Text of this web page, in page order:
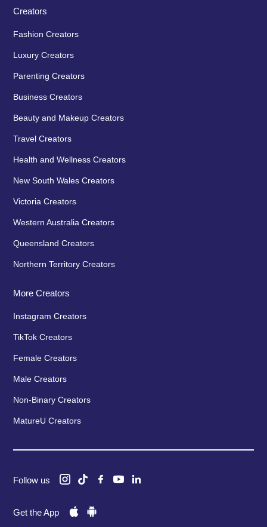
Creators
Fashion Creators
Luxury Creators
Parenting Creators
Business Creators
Beauty and Makeup Creators
Travel Creators
Health and Wellness Creators
New South Wales Creators
Victoria Creators
Western Australia Creators
Queensland Creators
Northern Territory Creators
More Creators
Instagram Creators
TikTok Creators
Female Creators
Male Creators
Non-Binary Creators
MatureU Creators
Follow us
Get the App